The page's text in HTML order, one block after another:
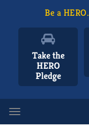
Be a
Take the
HERO
Pledge